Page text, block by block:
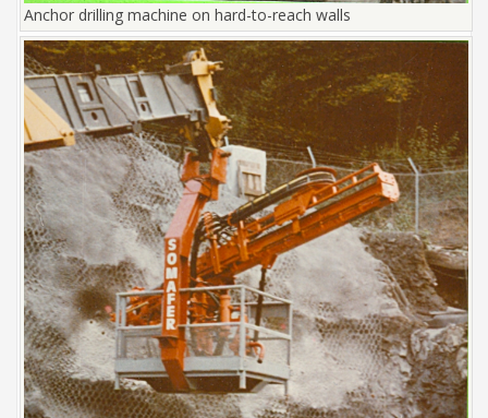
Anchor drilling machine on hard-to-reach walls